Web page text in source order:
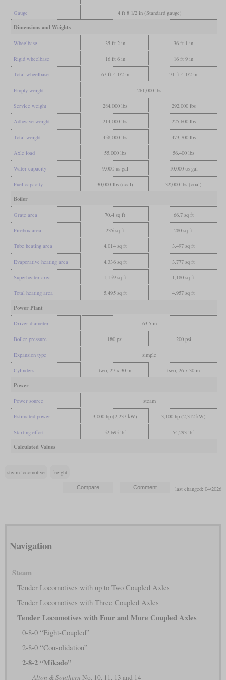
Gauge 4 ft 8 1/2 in (Standard gauge)
Dimensions and Weights
Wheelbase 35 ft 2 in 36 ft 1 in
Rigid wheelbase 16 ft 6 in 16 ft 9 in
Total wheelbase 67 ft 4 1/2 in 71 ft 4 1/2 in
Empty weight 261,000 lbs
Service weight 284,000 lbs 292,000 lbs
Adhesive weight 214,000 lbs 225,600 lbs
Total weight 458,000 lbs 473,700 lbs
Axle load 55,000 lbs 56,400 lbs
Water capacity 9,000 us gal 10,000 us gal
Fuel capacity 30,000 lbs (coal) 32,000 lbs (coal)
Boiler
Grate area 70.4 sq ft 66.7 sq ft
Firebox area 235 sq ft 280 sq ft
Tube heating area 4,014 sq ft 3,497 sq ft
Evaporative heating area 4,336 sq ft 3,777 sq ft
Superheater area 1,159 sq ft 1,180 sq ft
Total heating area 5,495 sq ft 4,957 sq ft
Power Plant
Driver diameter 63.5 in
Boiler pressure 180 psi 200 psi
Expansion type simple
Cylinders two, 27 x 30 in two, 26 x 30 in
Power
Power source steam
Estimated power 3,000 hp (2,237 kW) 3,100 hp (2,312 kW)
Starting effort 52,695 lbf 54,293 lbf
Calculated Values
steam locomotive freight
last changed: 04/2026
Navigation
Steam
Tender Locomotives with up to Two Coupled Axles
Tender Locomotives with Three Coupled Axles
Tender Locomotives with Four and More Coupled Axles
0-8-0 “Eight-Coupled”
2-8-0 “Consolidation”
2-8-2 “Mikado”
Alton & Southern No. 10, 11, 13 and 14